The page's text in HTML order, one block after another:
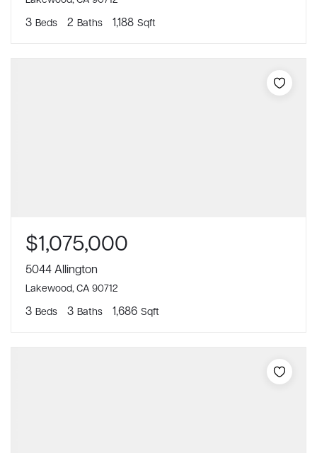
3 Beds 2 Baths 1,188 Sqft
$1,075,000
5044 Allington
Lakewood, CA 90712
3 Beds 3 Baths 1,686 Sqft